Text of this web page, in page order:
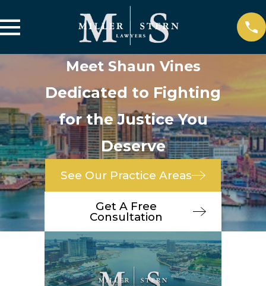
Meet Shaun Vines
Dedicated to Fighting
for the Justice You
Deserve
See Our Practice Areas
Get A Free
Consultation